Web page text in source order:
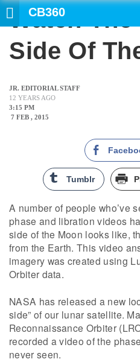
CB360
Watch
Side Of
JR. EDITORIAL STAFF
12 YEARS AGO
3:15 PM
7 FEB , 2015
Tumblr
A number of people who’ve
phase and libration videos
side of the Moon looks like,
from the Earth. This video
imagery was created using
Orbiter data.
NASA has released a new
side” of our lunar satellite.
Reconnaissance Orbiter
recorded a video of the
never seen.